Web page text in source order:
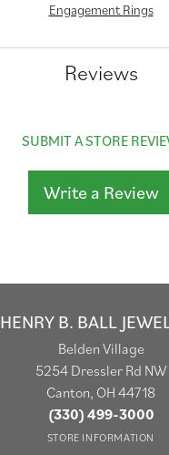
Engagement Rings
Reviews
SUBMIT A STORE
Write a Review
HENRY B. BALL
Belden Village
5254 Dressler Rd NW
Canton, OH 44718
(330) 499-3000
STORE INFORMATION